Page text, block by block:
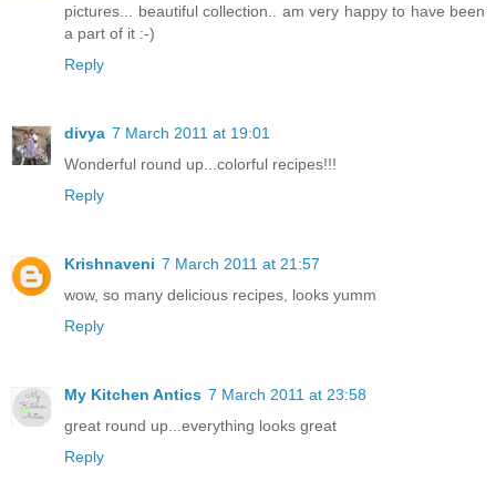
pictures... beautiful collection.. am very happy to have been
a part of it :-)
Reply
divya 7 March 2011 at 19:01
Wonderful round up...colorful recipes!!!
Reply
Krishnaveni 7 March 2011 at 21:57
wow, so many delicious recipes, looks yumm
Reply
My Kitchen Antics 7 March 2011 at 23:58
great round up...everything looks great
Reply